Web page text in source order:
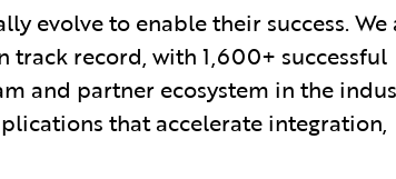
evolve to enable their success. We
record, with 1,600+ successful
and partner ecosystem in the
that accelerate integration,